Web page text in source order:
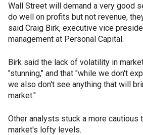
Wall Street will demand a very good
do well on profits but not revenue,
said Craig Birk, executive vice
management at Personal Capital.
Birk said the lack of volatility in
"stunning," and that "while we don't
we also don't see anything that will
market."
Other analysts stuck a more cautious
market's lofty levels.